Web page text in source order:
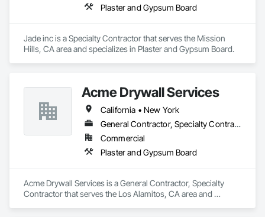
Plaster and Gypsum Board
Jade inc is a Specialty Contractor that serves the Mission
Hills, CA area and specializes in Plaster and Gypsum Board.
Acme Drywall Services
California • New York
General Contractor, Specialty Contractor
Commercial
Plaster and Gypsum Board
Acme Drywall Services is a General Contractor, Specialty
Contractor that serves the Los Alamitos, CA area and